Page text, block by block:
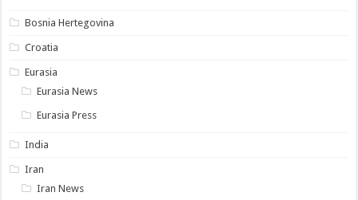
Bosnia Hertegovina
Croatia
Eurasia
Eurasia News
Eurasia Press
India
Iran
Iran News